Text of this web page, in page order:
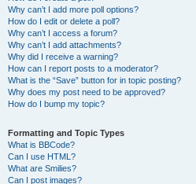
Why can’t I add more poll options?
How do I edit or delete a poll?
Why can’t I access a forum?
Why can’t I add attachments?
Why did I receive a warning?
How can I report posts to a moderator?
What is the “Save” button for in topic posting?
Why does my post need to be approved?
How do I bump my topic?
Formatting and Topic Types
What is BBCode?
Can I use HTML?
What are Smilies?
Can I post images?